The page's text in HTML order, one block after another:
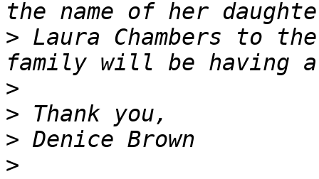
> Laura Chambers to
>
>
>
>